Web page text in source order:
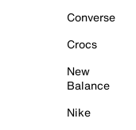
Converse
Crocs
New
Balance
Nike